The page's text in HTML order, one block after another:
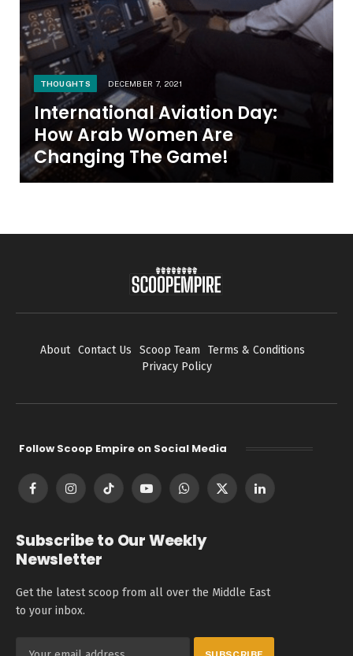
THOUGHTS DECEMBER 7, 2021
International Aviation Day:
How Arab Women Are
Changing The Game!
About Contact Us Scoop Team
Terms & Conditions
Privacy Policy
Follow Scoop Empire on Social Media
FacebookInstagramTikTok YouTubeWhatsApp
X
LinkedIn
Subscribe to Our Weekly
Newsletter
Get the latest scoop from all over the Middle East
to your inbox.